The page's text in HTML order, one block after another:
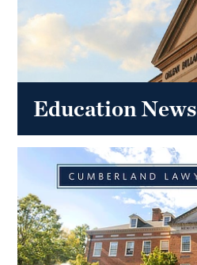
Education News